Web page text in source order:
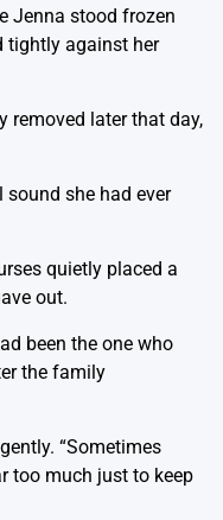
Jenna stood frozen
tightly against her
removed later that day,
she had ever
quietly placed a
out.
been the one who
the family
“Sometimes
too much just to keep